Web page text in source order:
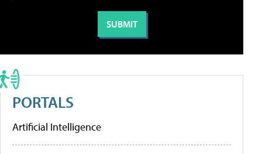
PORTALS
Artificial Intelligence